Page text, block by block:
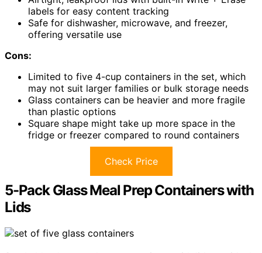
labels for easy content tracking
Safe for dishwasher, microwave, and freezer,
offering versatile use
Cons:
Limited to five 4-cup containers in the set, which
may not suit larger families or bulk storage needs
Glass containers can be heavier and more fragile
than plastic options
Square shape might take up more space in the
fridge or freezer compared to round containers
Check Price
5-Pack Glass Meal Prep Containers with
Lids